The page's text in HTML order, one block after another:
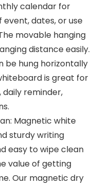
calendar for
dates, or use
movable hanging
distance easily.
be hung horizontally
is great for
daily reminder,
Magnetic white
sturdy writing
easy to wipe clean
value of getting
Our magnetic dry